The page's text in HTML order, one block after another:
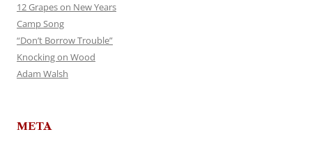
12 Grapes on New Years
Camp Song
“Don’t Borrow Trouble”
Knocking on Wood
Adam Walsh
META